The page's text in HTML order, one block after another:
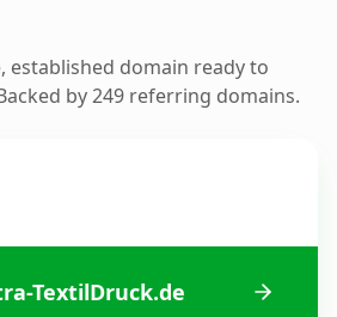
established domain ready to
by 249 referring domains.
TextilDruck.de